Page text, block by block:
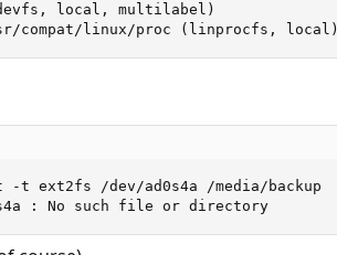
local, multilabel)
compat/linux/proc (linprocfs, local)
-t ext2fs /dev/ad0s4a /media/backup
: No such file or directory